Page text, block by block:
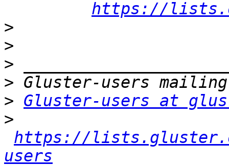
https://
>
>
>
>
> Gluster-users at
>
https://
users